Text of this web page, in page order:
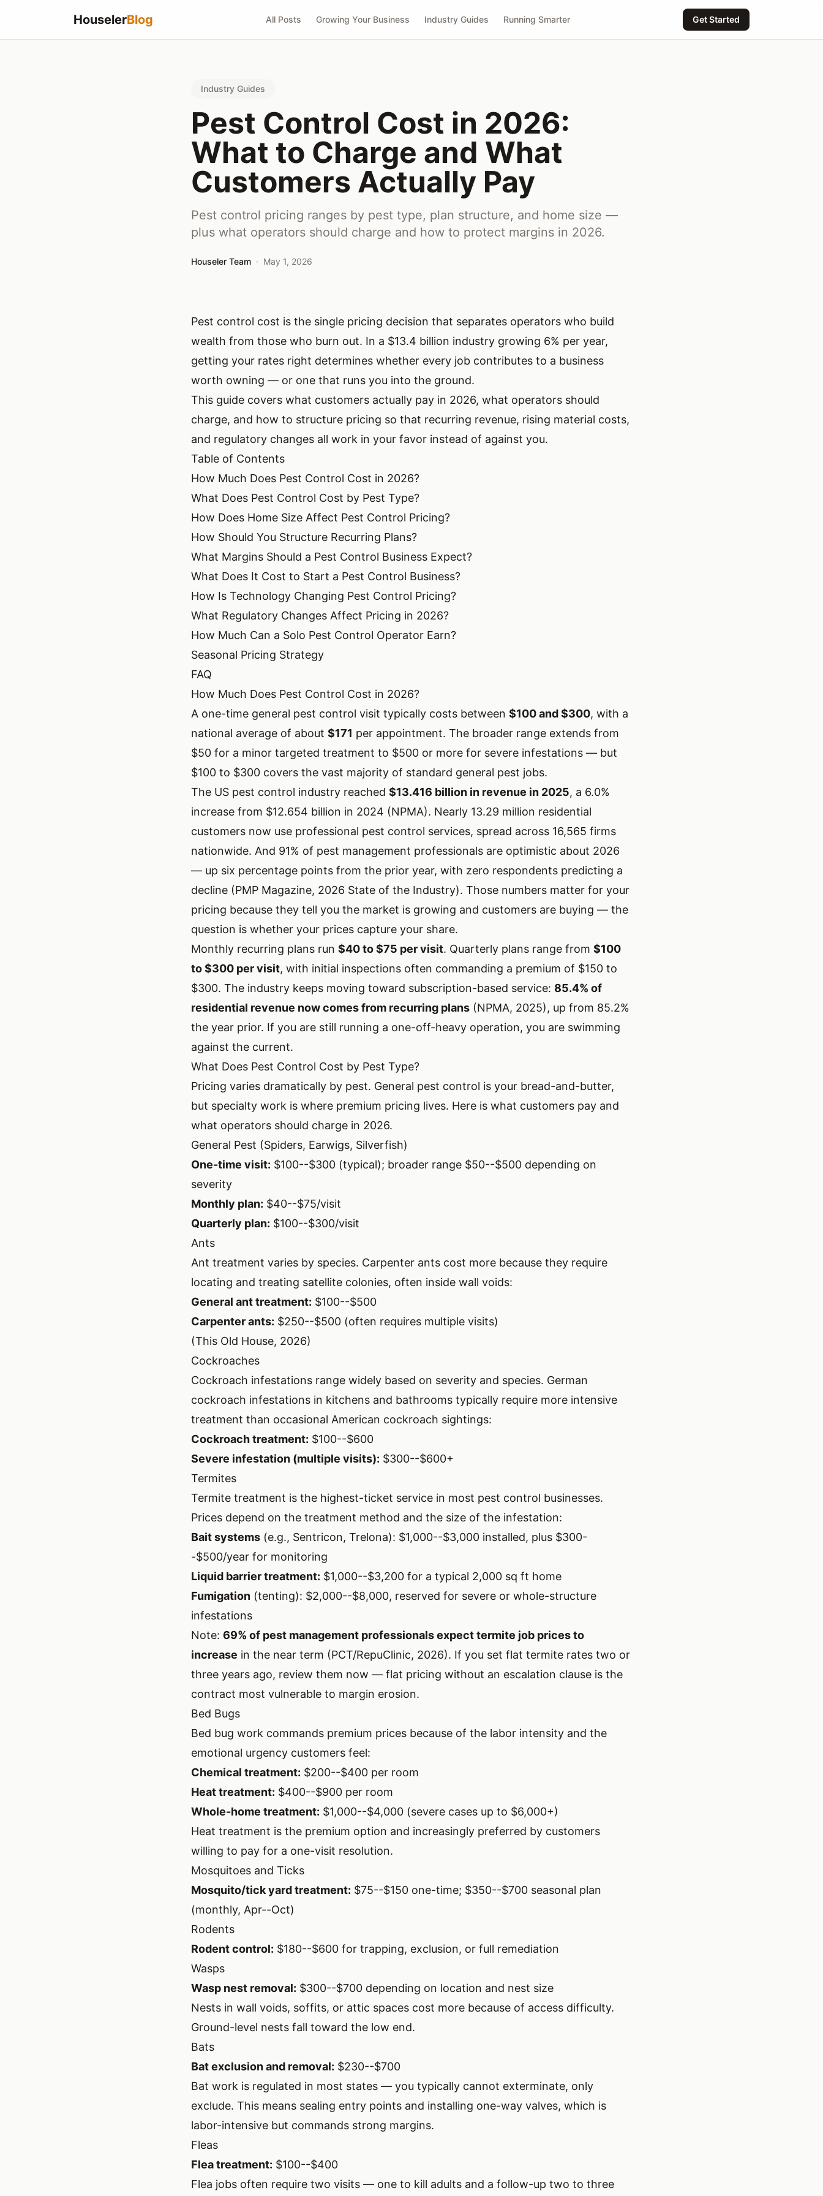
HouselerBlog All Posts Growing Your Business Industry Guides Running Smarter Get Started
Industry Guides
Pest Control Cost in 2026:
What to Charge and What
Customers Actually Pay
Pest control pricing ranges by pest type, plan structure, and home size —
plus what operators should charge and how to protect margins in 2026.
Houseler Team · May 1, 2026
Pest control cost is the single pricing decision that separates operators who build
wealth from those who burn out. In a $13.4 billion industry growing 6% per year,
getting your rates right determines whether every job contributes to a business
worth owning — or one that runs you into the ground.
This guide covers what customers actually pay in 2026, what operators should
charge, and how to structure pricing so that recurring revenue, rising material costs,
and regulatory changes all work in your favor instead of against you.
Table of Contents
How Much Does Pest Control Cost in 2026?
What Does Pest Control Cost by Pest Type?
How Does Home Size Affect Pest Control Pricing?
How Should You Structure Recurring Plans?
What Margins Should a Pest Control Business Expect?
What Does It Cost to Start a Pest Control Business?
How Is Technology Changing Pest Control Pricing?
What Regulatory Changes Affect Pricing in 2026?
How Much Can a Solo Pest Control Operator Earn?
Seasonal Pricing Strategy
FAQ
How Much Does Pest Control Cost in 2026?
A one-time general pest control visit typically costs between $100 and $300, with a
national average of about $171 per appointment. The broader range extends from
$50 for a minor targeted treatment to $500 or more for severe infestations — but
$100 to $300 covers the vast majority of standard general pest jobs.
The US pest control industry reached $13.416 billion in revenue in 2025, a 6.0%
increase from $12.654 billion in 2024 (NPMA). Nearly 13.29 million residential
customers now use professional pest control services, spread across 16,565 firms
nationwide. And 91% of pest management professionals are optimistic about 2026
— up six percentage points from the prior year, with zero respondents predicting a
decline (PMP Magazine, 2026 State of the Industry). Those numbers matter for your
pricing because they tell you the market is growing and customers are buying — the
question is whether your prices capture your share.
Monthly recurring plans run $40 to $75 per visit. Quarterly plans range from $100
to $300 per visit, with initial inspections often commanding a premium of $150 to
$300. The industry keeps moving toward subscription-based service: 85.4% of
residential revenue now comes from recurring plans (NPMA, 2025), up from 85.2%
the year prior. If you are still running a one-off-heavy operation, you are swimming
against the current.
What Does Pest Control Cost by Pest Type?
Pricing varies dramatically by pest. General pest control is your bread-and-butter,
but specialty work is where premium pricing lives. Here is what customers pay and
what operators should charge in 2026.
General Pest (Spiders, Earwigs, Silverfish)
One-time visit: $100--$300 (typical); broader range $50--$500 depending on
severity
Monthly plan: $40--$75/visit
Quarterly plan: $100--$300/visit
Ants
Ant treatment varies by species. Carpenter ants cost more because they require
locating and treating satellite colonies, often inside wall voids:
General ant treatment: $100--$500
Carpenter ants: $250--$500 (often requires multiple visits)
(This Old House, 2026)
Cockroaches
Cockroach infestations range widely based on severity and species. German
cockroach infestations in kitchens and bathrooms typically require more intensive
treatment than occasional American cockroach sightings:
Cockroach treatment: $100--$600
Severe infestation (multiple visits): $300--$600+
Termites
Termite treatment is the highest-ticket service in most pest control businesses.
Prices depend on the treatment method and the size of the infestation:
Bait systems (e.g., Sentricon, Trelona): $1,000--$3,000 installed, plus $300-
-$500/year for monitoring
Liquid barrier treatment: $1,000--$3,200 for a typical 2,000 sq ft home
Fumigation (tenting): $2,000--$8,000, reserved for severe or whole-structure
infestations
Note: 69% of pest management professionals expect termite job prices to
increase in the near term (PCT/RepuClinic, 2026). If you set flat termite rates two or
three years ago, review them now — flat pricing without an escalation clause is the
contract most vulnerable to margin erosion.
Bed Bugs
Bed bug work commands premium prices because of the labor intensity and the
emotional urgency customers feel:
Chemical treatment: $200--$400 per room
Heat treatment: $400--$900 per room
Whole-home treatment: $1,000--$4,000 (severe cases up to $6,000+)
Heat treatment is the premium option and increasingly preferred by customers
willing to pay for a one-visit resolution.
Mosquitoes and Ticks
Mosquito/tick yard treatment: $75--$150 one-time; $350--$700 seasonal plan
(monthly, Apr--Oct)
Rodents
Rodent control: $180--$600 for trapping, exclusion, or full remediation
Wasps
Wasp nest removal: $300--$700 depending on location and nest size
Nests in wall voids, soffits, or attic spaces cost more because of access difficulty.
Ground-level nests fall toward the low end.
Bats
Bat exclusion and removal: $230--$700
Bat work is regulated in most states — you typically cannot exterminate, only
exclude. This means sealing entry points and installing one-way valves, which is
labor-intensive but commands strong margins.
Fleas
Flea treatment: $100--$400
Flea jobs often require two visits — one to kill adults and a follow-up two to three